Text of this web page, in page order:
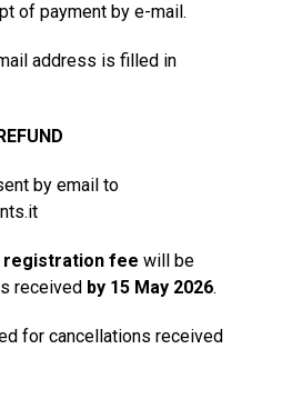
of payment by e-mail.
address is filled in
by email to
registration fee will be
received by 15 May 2026.
for cancellations received